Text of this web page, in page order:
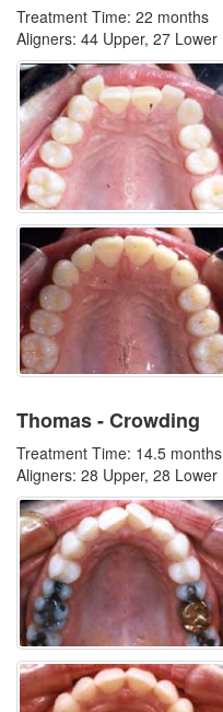
Treatment Time: 22 months
Aligners: 44 Upper, 27 Lower
Thomas - Crowding
Treatment Time: 14.5 months
Aligners: 28 Upper, 28 Lower